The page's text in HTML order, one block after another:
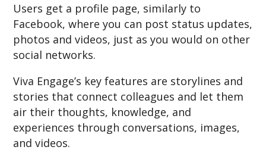
Users get a profile page, similarly to
Facebook, where you can post status updates,
photos and videos, just as you would on other
social networks.
Viva Engage’s key features are storylines and
stories that connect colleagues and let them
air their thoughts, knowledge, and
experiences through conversations, images,
and videos.